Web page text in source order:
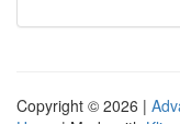
Copyright © 2026 |